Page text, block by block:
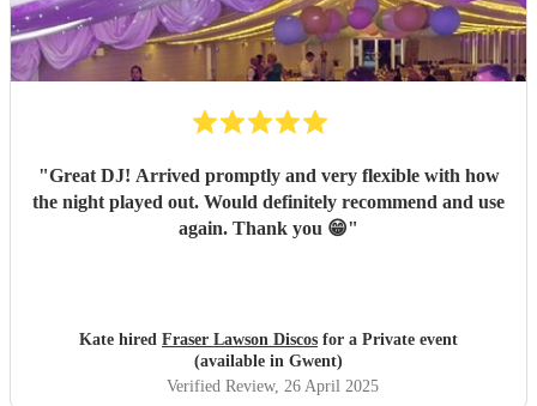
"Great DJ! Arrived promptly and very flexible with how
the night played out. Would definitely recommend and use
again. Thank you 😁"
Kate hired Fraser Lawson Discos for a Private event
(available in Gwent)
Verified Review, 26 April 2025